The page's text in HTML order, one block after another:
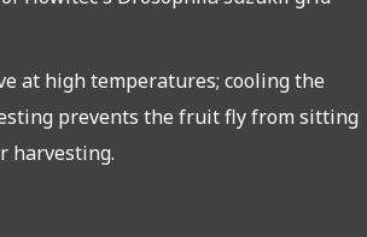
at high temperatures; cooling the
prevents the fruit fly from sitting
harvesting.